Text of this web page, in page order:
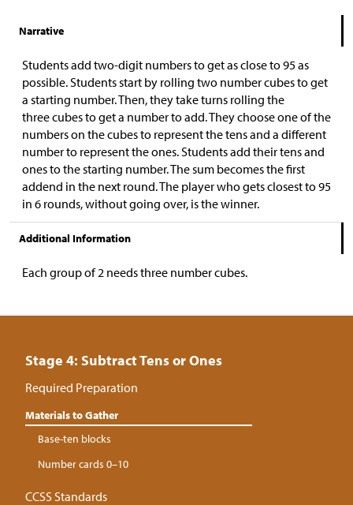
Narrative
Students add two-digit numbers to get as close to 95 as
possible. Students start by rolling two number cubes to get
a starting number. Then, they take turns rolling the
three cubes to get a number to add. They choose one of the
numbers on the cubes to represent the tens and a different
number to represent the ones. Students add their tens and
ones to the starting number. The sum becomes the first
addend in the next round. The player who gets closest to 95
in 6 rounds, without going over, is the winner.
Additional Information
Each group of 2 needs three number cubes.
Stage 4: Subtract Tens or Ones
Required Preparation
Materials to Gather
Base-ten blocks
Number cards 0–10
CCSS Standards